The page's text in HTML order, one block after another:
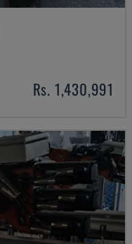
Rs. 1,430,991